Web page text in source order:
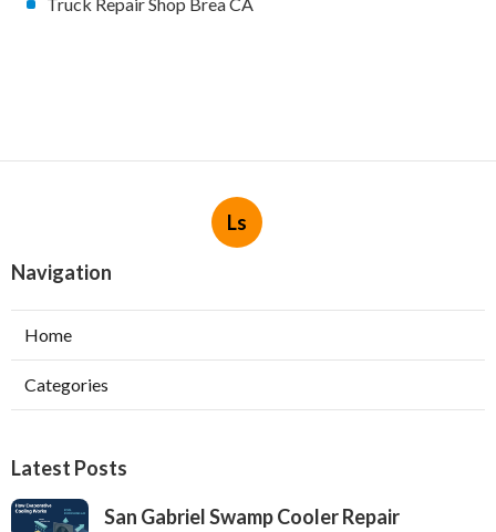
Ls
Navigation
Home
Categories
Latest Posts
San Gabriel Swamp Cooler Repair